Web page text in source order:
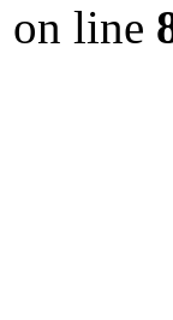
on line